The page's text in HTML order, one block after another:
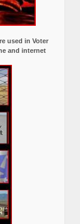
used in Voter
and internet